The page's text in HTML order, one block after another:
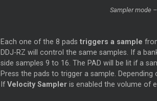
Sampler mode
Each one of the 8 pads triggers a sample
DDJ-RZ will control the same samples. If a
side samples 9 to 16. The PAD will be lit if a
Press the pads to trigger a sample.
IfVelocity Sampleris enabled the volume of